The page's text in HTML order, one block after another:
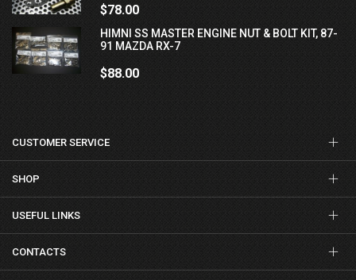
$78.00
HIMNI SS MASTER ENGINE NUT & BOLT KIT, 87-
91 MAZDA RX-7
$88.00
CUSTOMER SERVICE
SHOP
USEFUL LINKS
CONTACTS